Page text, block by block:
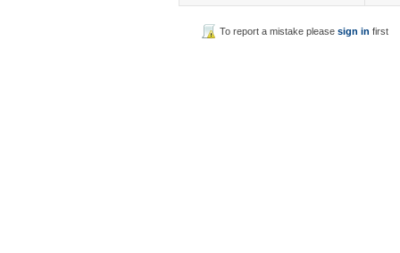
To report a mistake pleasesign in first